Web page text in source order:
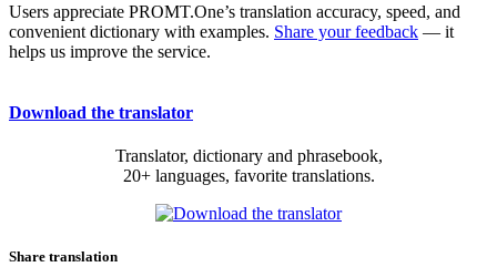
Users appreciate PROMT.One’s translation accuracy, speed, and
convenient dictionary with examples. Share your feedback — it
helps us improve the service.
Download the translator
Translator, dictionary and phrasebook,
20+ languages, favorite translations.
Share translation